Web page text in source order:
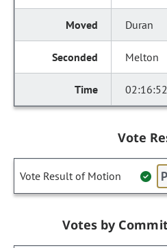
Duran
Melton
Vote
Vote Result of Motion
Votes by